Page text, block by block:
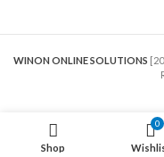
WINON ONLINE SOLUTIONS
Shop
0